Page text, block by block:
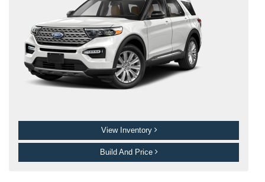
View Inventory
Build And Price